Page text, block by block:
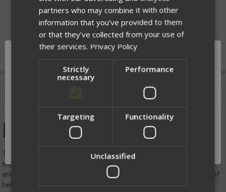
Ballistic Helmet Cover
The Ballistic Helmet Cover was designed for a close, secure fit to the
shell that also protects the finish of a helmet. With easy installation
and removal, the helmet cover is the perfect go-to for many types of
helmets. Comes in a variety of sizes and rails for Team Wendy
Network Error
partners who may combine it with other
information that you’ve provided to them
or that they’ve collected from your use of
their services. Privacy Policy
Strictly
necessary
Performance
Targeting Functionality
Unclassified